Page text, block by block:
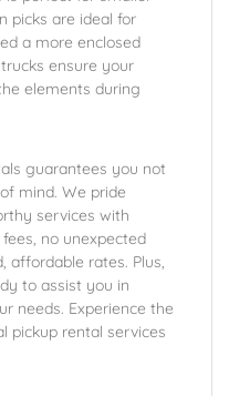
picks are ideal for
a more enclosed
ensure your
elements during
guarantees you not
mind. We pride
services with
no unexpected
rates. Plus,
to assist you in
needs. Experience the
pickup rental services